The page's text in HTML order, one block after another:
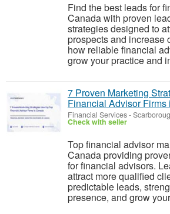
Find the best leads for
Canada with proven
strategies designed to
prospects and increase
how reliable financial
grow your practice and
7 Proven Marketing
Financial Advisor Firms
Financial Services-
Check with seller
Top financial advisor
Canada providing
for financial advisors.
attract more qualified
predictable leads,
presence, and grow